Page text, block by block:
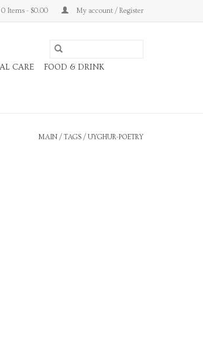
0 Items - $0.00 My account / Register
CARE
FOOD & DRINK
MAIN / TAGS / UYGHUR-POETRY